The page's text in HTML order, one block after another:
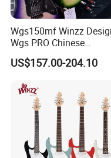
For available stock, 100%
Payment methods - Credit
6.How much for the
Please provide an order
solution for you.
Wgs150mf Winzz
Wgs PRO Chinese
Wholesale 6-String
Guitar
US$157.00-204.10